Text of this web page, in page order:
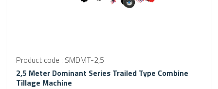
Product code : SMDMT-2,5
2,5 Meter Dominant Series Trailed Type Combine
Tillage Machine